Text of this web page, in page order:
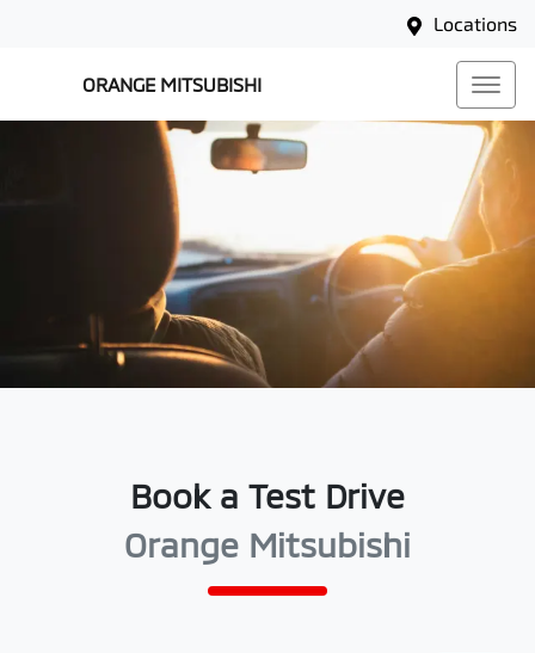
Locations
ORANGE MITSUBISHI
Book a Test Drive
Orange Mitsubishi